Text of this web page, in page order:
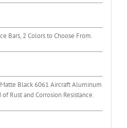
Bars, 2 Colors to Choose From.
Black 6061 Aircraft Aluminum
Rust and Corrosion Resistance.